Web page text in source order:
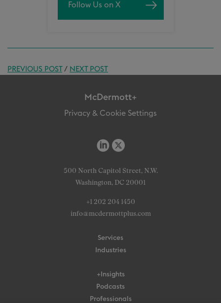
Follow Us on X
PREVIOUS POST/ NEXT POST
McDermott+
Privacy & Cookie Settings
500 North Capitol Street, N.W.
Washington, DC 20001
+1 202 204 1450
info@mcdermottplus.com
Services
Industries
+Insights
Podcasts
Professionals